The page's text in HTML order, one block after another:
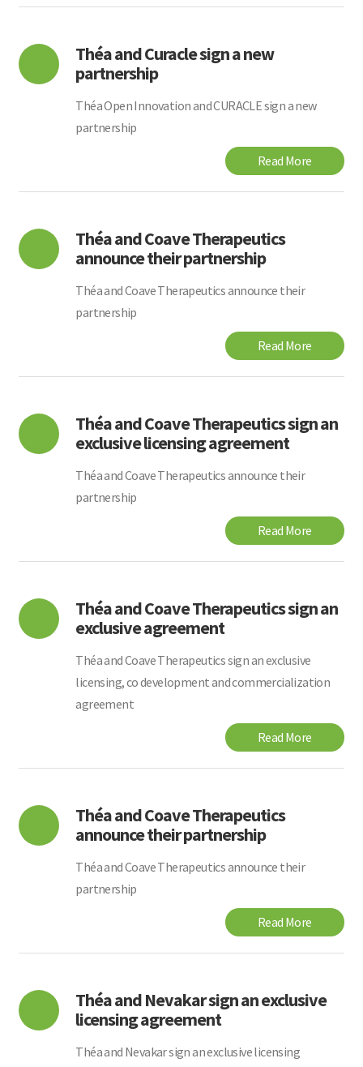
Théa and Curacle sign a new
partnership
Théa Open Innovation and CURACLE sign a new
partnership
Read More
Théa and Coave Therapeutics
announce their partnership
Théa and Coave Therapeutics announce their
partnership
Read More
Théa and Coave Therapeutics sign an
exclusive licensing agreement
Théa and Coave Therapeutics announce their
partnership
Read More
Théa and Coave Therapeutics sign an
exclusive agreement
Théa and Coave Therapeutics sign an exclusive
licensing, co development and commercialization
agreement
Read More
Théa and Coave Therapeutics
announce their partnership
Théa and Coave Therapeutics announce their
partnership
Read More
Théa and Nevakar sign an exclusive
licensing agreement
Théa and Nevakar sign an exclusive licensing